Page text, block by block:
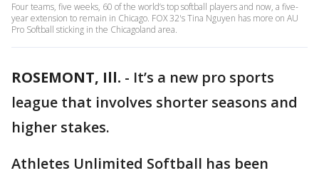
Four teams, five weeks, 60 of the world’s top softball players and now, a five-
year extension to remain in Chicago. FOX 32's Tina Nguyen has more on AU
Pro Softball sticking in the Chicagoland area.
ROSEMONT, Ill. - It’s a new pro sports
league that involves shorter seasons and
higher stakes.
Athletes Unlimited Softball has been